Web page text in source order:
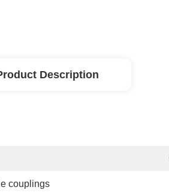
Description
couplings